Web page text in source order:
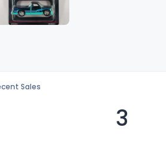
Sales
3